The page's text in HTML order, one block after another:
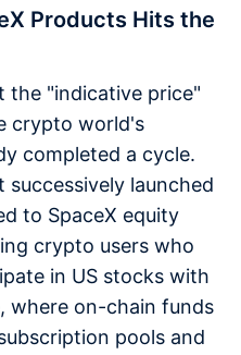
Products Hits the
the "indicative price"
crypto world's
completed a cycle.
successively launched
to SpaceX equity
crypto users who
in US stocks with
where on-chain funds
pools and